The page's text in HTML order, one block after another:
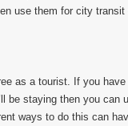
use them for city transit
as a tourist. If you have
be staying then you
ways to do this can